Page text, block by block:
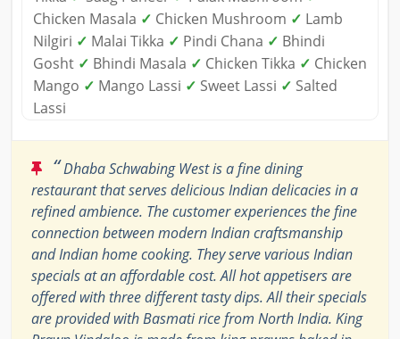
Chicken Masala ✓ Chicken Mushroom ✓ Lamb
Nilgiri ✓ Malai Tikka ✓ Pindi Chana ✓ Bhindi
Gosht ✓ Bhindi Masala ✓ Chicken Tikka ✓ Chicken
Mango ✓ Mango Lassi ✓ Sweet Lassi ✓ Salted
Lassi
“Dhaba Schwabing West is a fine dining
restaurant that serves delicious Indian delicacies in a
refined ambience. The customer experiences the fine
connection between modern Indian craftsmanship
and Indian home cooking. They serve various Indian
specials at an affordable cost. All hot appetisers are
offered with three different tasty dips. All their specials
are provided with Basmati rice from North India. King